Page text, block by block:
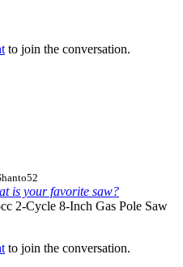
to join the conversation.
is your favorite saw?
2-Cycle 8-Inch Gas Pole Saw
to join the conversation.